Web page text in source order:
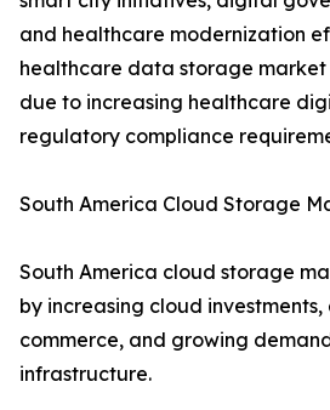
and healthcare modernization
healthcare data storage
due to increasing healthcare
regulatory compliance
South America Cloud Storage
South America cloud storage
by increasing cloud
commerce, and growing
infrastructure.